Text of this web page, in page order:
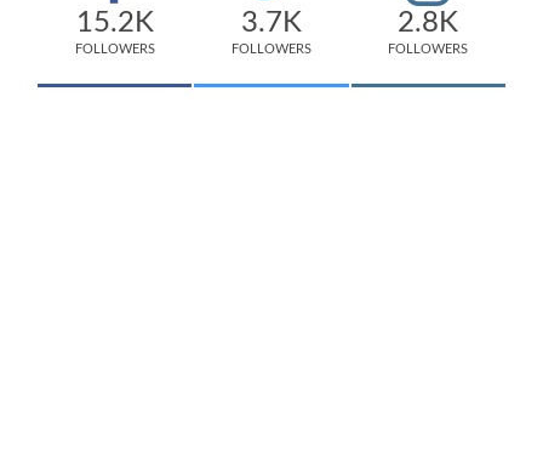
15.2K
FOLLOWERS
3.7K
FOLLOWERS
2.8K
FOLLOWERS